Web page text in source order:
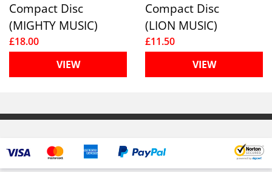
Compact Disc
(MIGHTY MUSIC)
£18.00
VIEW
Compact Disc
(LION MUSIC)
£11.50
VIEW